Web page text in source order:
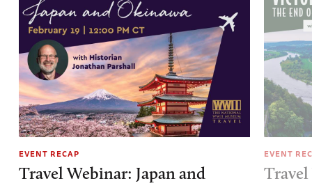
EVENT RECAP
Travel Webinar: Japan and
EVENT